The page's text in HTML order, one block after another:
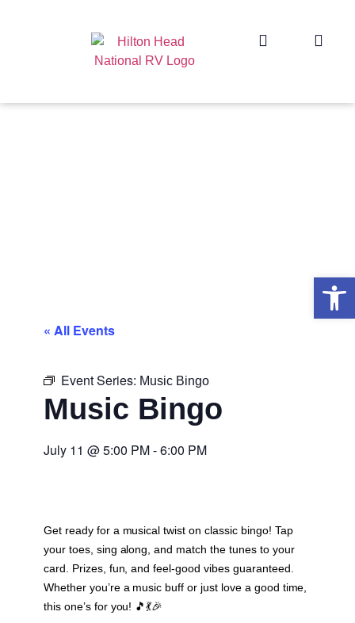
« All Events
Event Series: Music Bingo
Music Bingo
July 11 @5:00 PM-6:00 PM
Get ready for a musical twist on classic bingo! Tap
your toes, sing along, and match the tunes to your
card. Prizes, fun, and feel-good vibes guaranteed.
Whether you’re a music buff or just love a good time,
this one’s for you! 🎵💃🎉